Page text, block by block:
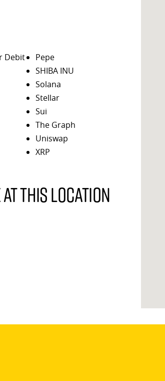
Debit
Pepe
SHIBA INU
Solana
Stellar
Sui
The Graph
Uniswap
XRP
this location